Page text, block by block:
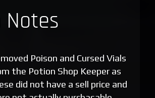
Notes
Poison and Cursed Vials
the Potion Shop Keeper as
did not have a sell price and